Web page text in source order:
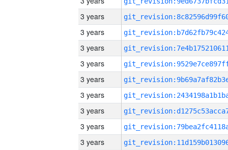
3 years
3 years
3 years
3 years
3 years
3 years
3 years
3 years
3 years